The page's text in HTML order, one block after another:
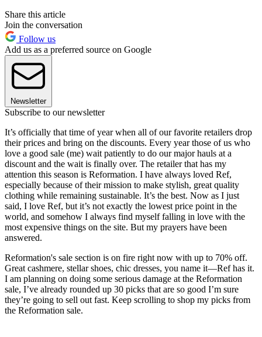
Share this article
Join the conversation
Follow us
Add us as a preferred source on Google
Newsletter
Subscribe to our newsletter
It’s officially that time of year when all of our favorite retailers drop
their prices and bring on the discounts. Every year those of us who
love a good sale (me) wait patiently to do our major hauls at a
discount and the wait is finally over. The retailer that has my
attention this season is Reformation. I have always loved Ref,
especially because of their mission to make stylish, great quality
clothing while remaining sustainable. It’s the best. Now as I just
said, I love Ref, but it’s not exactly the lowest price point in the
world, and somehow I always find myself falling in love with the
most expensive things on the site. But my prayers have been
answered.
Reformation's sale section is on fire right now with up to 70% off.
Great cashmere, stellar shoes, chic dresses, you name it—Ref has it.
I am planning on doing some serious damage at the Reformation
sale, I’ve already rounded up 30 picks that are so good I’m sure
they’re going to sell out fast. Keep scrolling to shop my picks from
the Reformation sale.